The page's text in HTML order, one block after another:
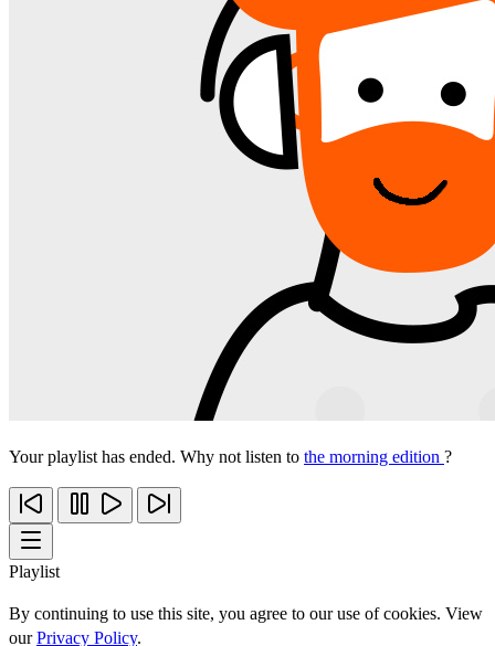
Your playlist has ended. Why not listen to the morning edition ?
Playlist
By continuing to use this site, you agree to our use of cookies. View
ourPrivacy Policy.